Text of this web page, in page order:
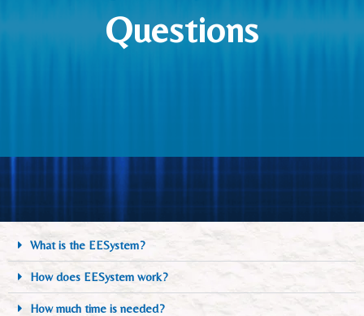
Questions
What is the EESystem?
How does EESystem work?
How much time is needed?